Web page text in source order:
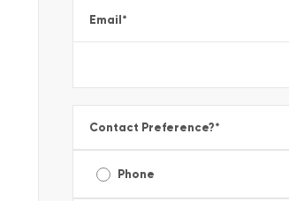
Email*
Contact Preference?*
Phone